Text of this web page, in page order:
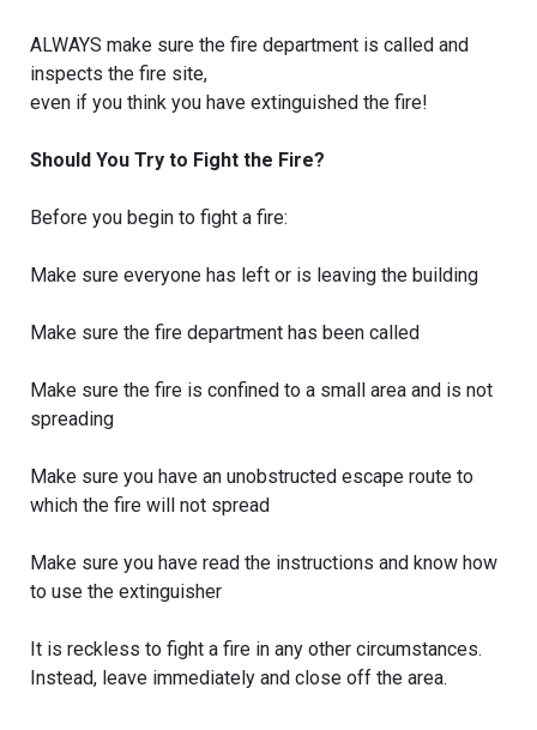
ALWAYS make sure the fire department is called and
inspects the fire site,
even if you think you have extinguished the fire!
Should You Try to Fight the Fire?
Before you begin to fight a fire:
Make sure everyone has left or is leaving the building
Make sure the fire department has been called
Make sure the fire is confined to a small area and is not
spreading
Make sure you have an unobstructed escape route to
which the fire will not spread
Make sure you have read the instructions and know how
to use the extinguisher
It is reckless to fight a fire in any other circumstances.
Instead, leave immediately and close off the area.